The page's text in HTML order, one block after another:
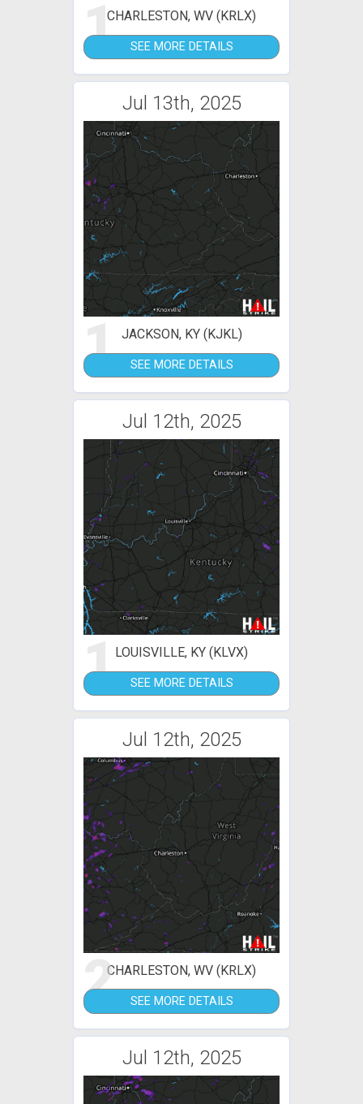
1CHARLESTON, WV (KRLX)
SEE MORE DETAILS
Jul 13th, 2025
1 JACKSON, KY (KJKL)
SEE MORE DETAILS
Jul 12th, 2025
1LOUISVILLE, KY (KLVX)
SEE MORE DETAILS
Jul 12th, 2025
2CHARLESTON, WV (KRLX)
SEE MORE DETAILS
Jul 12th, 2025